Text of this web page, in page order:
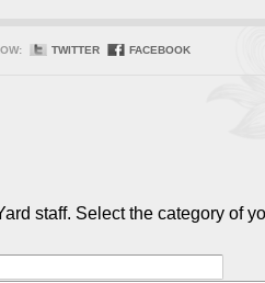
TWITTER FACEBOOK
staff. Select the category of